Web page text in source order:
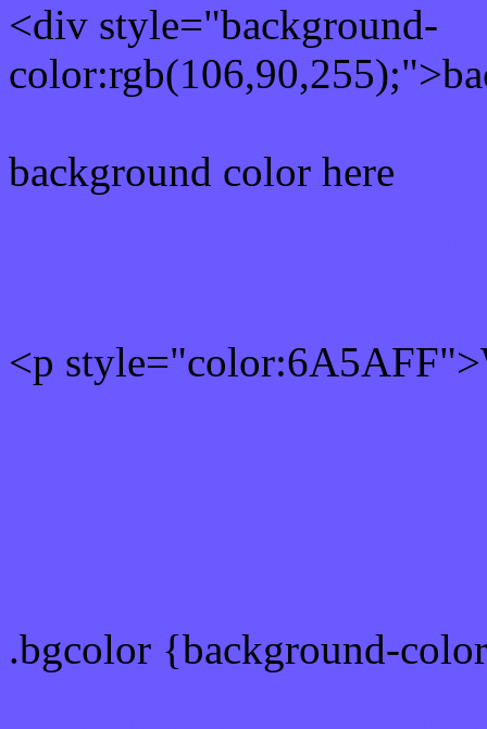
<div style="background-
background color here
<p
.bgcolor {background-